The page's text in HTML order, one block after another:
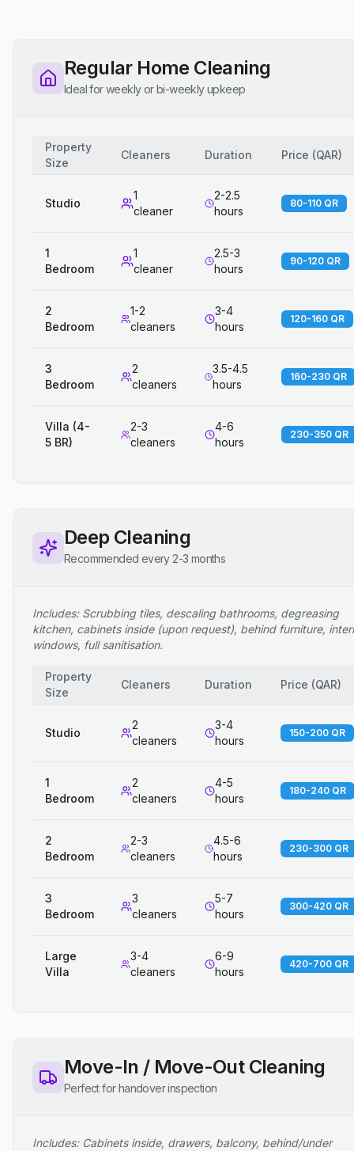
Regular Home Cleaning
Ideal for weekly or bi-weekly upkeep
Property
Size
Cleaners Duration Price (QAR)
Studio
1
cleaner
2-2.5
hours
80-110 QR
1
Bedroom
1
cleaner
2.5-3
hours
90-120 QR
2
Bedroom
1-2
cleaners
3-4
hours
120-160 QR
3
Bedroom
2
cleaners
3.5-4.5
hours
160-230 QR
Villa (4-
5 BR)
2-3
cleaners
4-6
hours
230-350 QR
Deep Cleaning
Recommended every 2-3 months
Includes: Scrubbing tiles, descaling bathrooms, degreasing
kitchen, cabinets inside (upon request), behind furniture,
windows, full sanitisation.
Property
Size
Cleaners Duration Price (QAR)
Studio
2
cleaners
3-4
hours
150-200 QR
1
Bedroom
2
cleaners
4-5
hours
180-240 QR
2
Bedroom
2-3
cleaners
4.5-6
hours
230-300 QR
3
Bedroom
3
cleaners
5-7
hours
300-420 QR
Large
Villa
3-4
cleaners
6-9
hours
420-700 QR
Move-In / Move-Out Cleaning
Perfect for handover inspection
Includes: Cabinets inside, drawers, balcony, behind/under